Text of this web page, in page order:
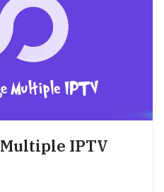
IPTV